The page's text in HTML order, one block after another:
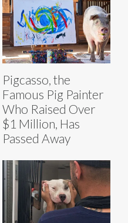
Pigcasso, the
Famous Pig Painter
Who Raised Over
$1 Million, Has
Passed Away